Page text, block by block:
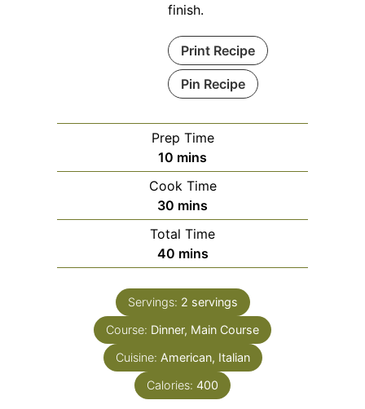
finish.
Print Recipe
Pin Recipe
Prep Time
10 minutes
mins
Cook Time
30 minutes
mins
Total Time
40minutes
mins
Servings: 2 servings
Course: Dinner, Main Course
Cuisine: American, Italian
Calories: 400